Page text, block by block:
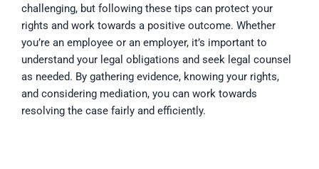
challenging, but following these tips can protect your
rights and work towards a positive outcome. Whether
you’re an employee or an employer, it’s important to
understand your legal obligations and seek legal counsel
as needed. By gathering evidence, knowing your rights,
and considering mediation, you can work towards
resolving the case fairly and efficiently.